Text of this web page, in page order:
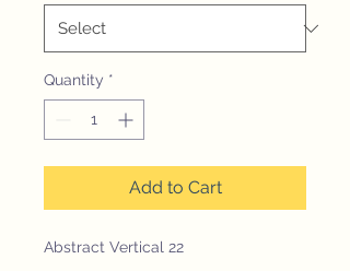
Quantity *
Add to Cart
Abstract Vertical 22